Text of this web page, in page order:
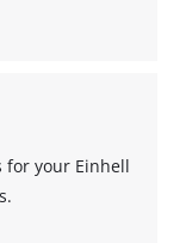
for your Einhell